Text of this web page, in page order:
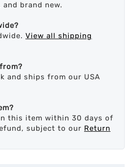
brand new.
View all shipping
and ships from our USA
this item within 30 days of
subject to our Return